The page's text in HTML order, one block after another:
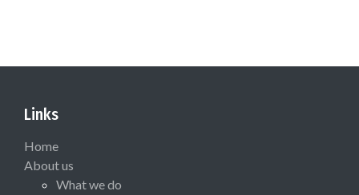
Links
Home
About us
What we do